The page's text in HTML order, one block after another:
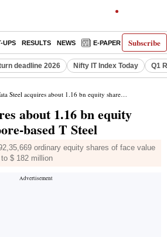
Subscribe
UPS RESULTS NEWS E-PAPER
deadline 2026 Nifty IT Index Today Q1
Steel acquires about 1.16 bn equity shares in Singapore-based T Steel
about 1.16 bn equity
based T Steel
ordinary equity shares of face value
$ 182 million